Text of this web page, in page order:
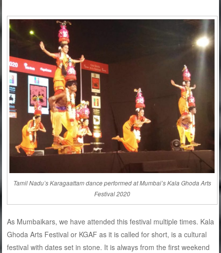
Tamil Nadu’s Karagaattam dance performed at Mumbai’s Kala Ghoda Arts
Festival 2020
As Mumbaikars, we have attended this festival multiple times. Kala
Ghoda Arts Festival or KGAF as it is called for short, is a cultural
festival with dates set in stone. It is always from the first weekend